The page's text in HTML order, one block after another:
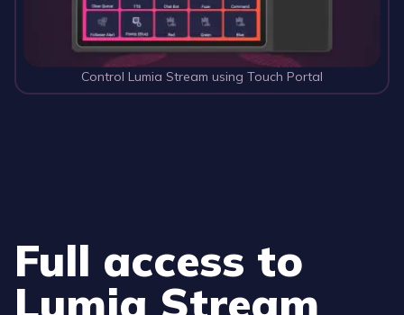
Control Lumia Stream using Touch Portal
Full access to
Lumia Stream